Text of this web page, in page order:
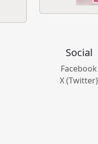
Social
Facebook
X (Twitter)